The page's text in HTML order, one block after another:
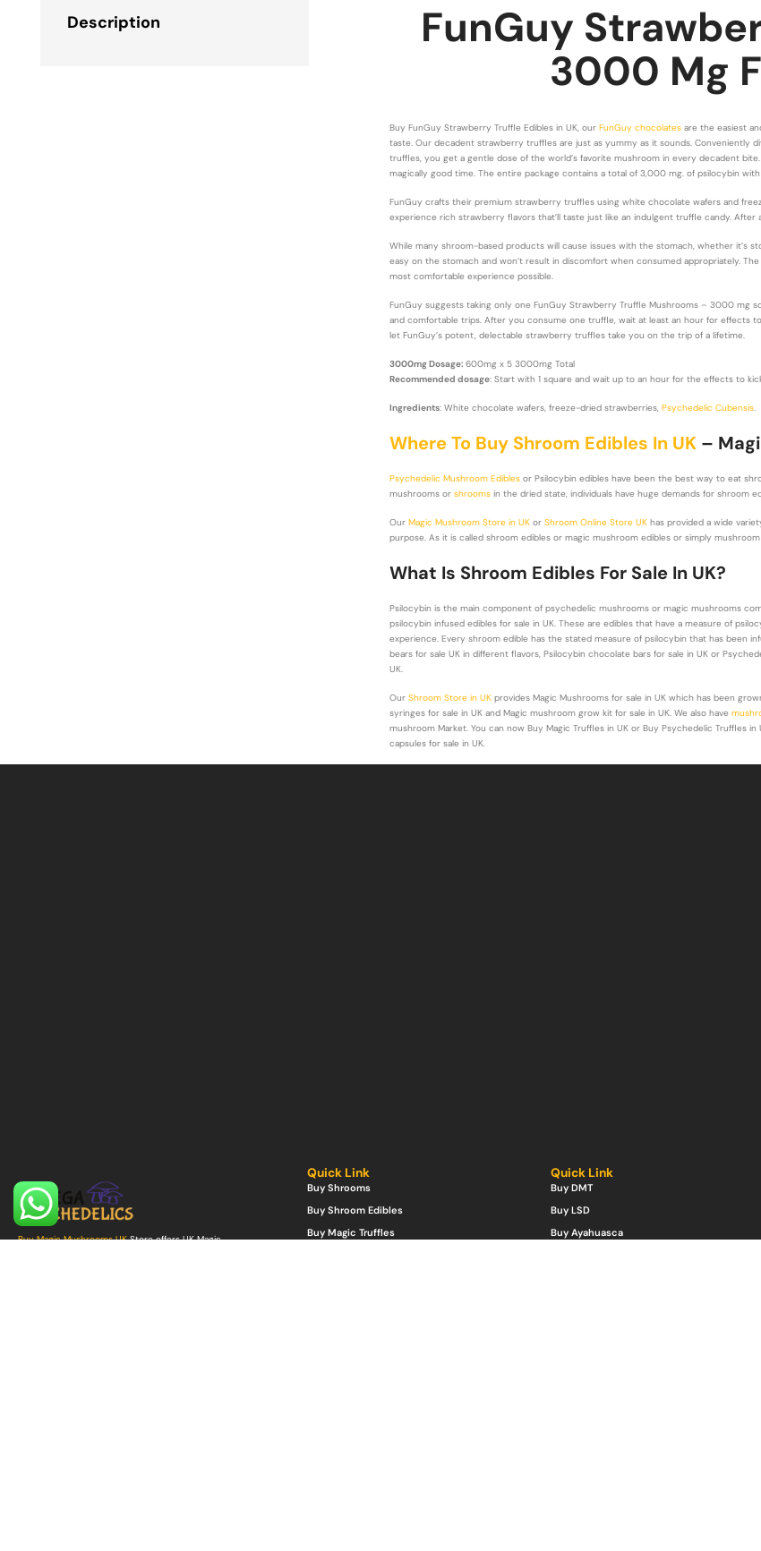
Description
FunGuy
3000 Mg
Buy FunGuy Strawberry Truffle Edibles in UK, our FunGuy chocolates are the easiest
taste. Our decadent strawberry truffles are just as yummy as it sounds. Conveniently
truffles, you get a gentle dose of the world’s favorite mushroom in every decadent
magically good time. The entire package contains a total of 3,000 mg. of psilocybin
FunGuy crafts their premium strawberry truffles using white chocolate wafers and
experience rich strawberry flavors that’ll taste just like an indulgent truffle candy.
While many shroom-based products will cause issues with the stomach, whether it’s
easy on the stomach and won’t result in discomfort when consumed appropriately.
most comfortable experience possible.
FunGuy suggests taking only one FunGuy Strawberry Truffle Mushrooms – 3000 mg
and comfortable trips. After you consume one truffle, wait at least an hour for effects
let FunGuy’s potent, delectable strawberry truffles take you on the trip of a lifetime.
3000mg Dosage: 600mg x 5 3000mg Total
Recommended dosage: Start with 1 square and wait up to an hour for the effects to
Ingredients: White chocolate wafers, freeze-dried strawberries, Psychedelic Cubensis.
Where To Buy Shroom Edibles In UK –
Psychedelic Mushroom Edibles or Psilocybin edibles have been the best way to eat
mushrooms or shrooms in the dried state, individuals have huge demands for shroom
Our Magic Mushroom Store in UK or Shroom Online Store UK has provided a wide
purpose. As it is called shroom edibles or magic mushroom edibles or simply
What Is Shroom Edibles For Sale In UK?
Psilocybin is the main component of psychedelic mushrooms or magic mushrooms
psilocybin infused edibles for sale in UK. These are edibles that have a measure of
experience. Every shroom edible has the stated measure of psilocybin that has been
bears for sale UK in different flavors, Psilocybin chocolate bars for sale in UK or
UK.
Our Shroom Store in UK provides Magic Mushrooms for sale in UK which has been
syringes for sale in UK and Magic mushroom grow kit for sale in UK. We also have
mushroom Market. You can now Buy Magic Truffles in UK or Buy Psychedelic
capsules for sale in UK.
Buy Magic Mushrooms UKStore offers UK Magic
Quick Link
Buy Shrooms
Buy Shroom Edibles
Buy Magic Truffles
Quick Link
Buy DMT
Buy LSD
Buy Ayahuasca